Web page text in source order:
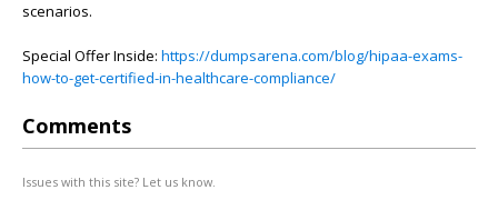
scenarios.
Special Offer Inside: https://dumpsarena.com/blog/hipaa-exams-
how-to-get-certified-in-healthcare-compliance/
Comments
Issues with this site? Let us know.